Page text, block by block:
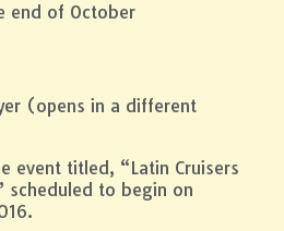
end of October
(opens in a different
event titled, “Latin Cruisers
scheduled to begin on